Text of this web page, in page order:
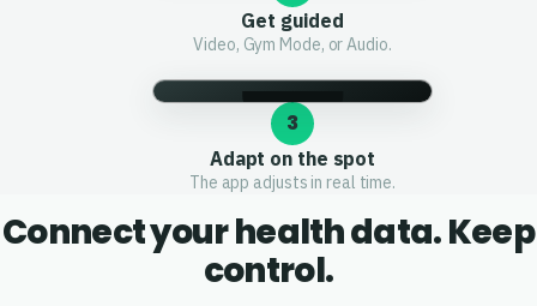
Get guided
Video, Gym Mode, or Audio.
3
Adapt on the spot
The app adjusts in real time.
Connect your health data. Keep
control.